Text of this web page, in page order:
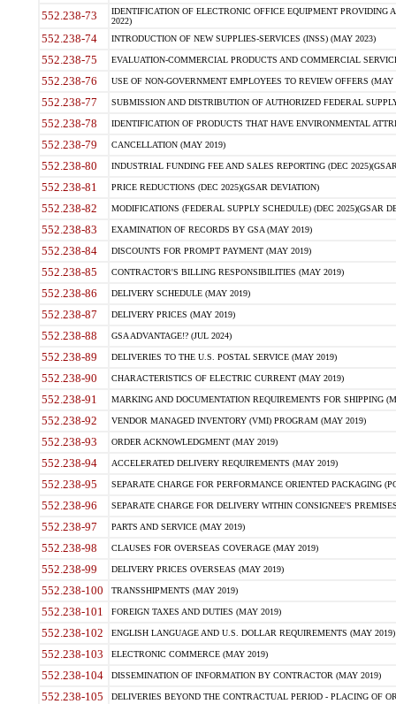
552.238-73
IDENTIFICATION OF ELECTRONIC OFFICE EQUIPMENT
2022)
552.238-74 INTRODUCTION OF NEW SUPPLIES-SERVICES (INSS) (MAY 2023)
552.238-75 EVALUATION-COMMERCIAL PRODUCTS AND COMMERCIAL
552.238-76 USE OF NON-GOVERNMENT EMPLOYEES TO REVIEW OFFERS (MAY
552.238-77 SUBMISSION AND DISTRIBUTION OF AUTHORIZED FEDERAL
552.238-78 IDENTIFICATION OF PRODUCTS THAT HAVE ENVIRONMENTAL
552.238-79 CANCELLATION (MAY 2019)
552.238-80 INDUSTRIAL FUNDING FEE AND SALES REPORTING (DEC
552.238-81 PRICE REDUCTIONS (DEC 2025)(GSAR DEVIATION)
552.238-82 MODIFICATIONS (FEDERAL SUPPLY SCHEDULE) (DEC 2025)(GSAR
552.238-83 EXAMINATION OF RECORDS BY GSA (MAY 2019)
552.238-84 DISCOUNTS FOR PROMPT PAYMENT (MAY 2019)
552.238-85 CONTRACTOR'S BILLING RESPONSIBILITIES (MAY 2019)
552.238-86 DELIVERY SCHEDULE (MAY 2019)
552.238-87 DELIVERY PRICES (MAY 2019)
552.238-88 GSA ADVANTAGE!? (JUL 2024)
552.238-89 DELIVERIES TO THE U.S. POSTAL SERVICE (MAY 2019)
552.238-90 CHARACTERISTICS OF ELECTRIC CURRENT (MAY 2019)
552.238-91 MARKING AND DOCUMENTATION REQUIREMENTS FOR SHIPPING
552.238-92 VENDOR MANAGED INVENTORY (VMI) PROGRAM (MAY 2019)
552.238-93 ORDER ACKNOWLEDGMENT (MAY 2019)
552.238-94 ACCELERATED DELIVERY REQUIREMENTS (MAY 2019)
552.238-95 SEPARATE CHARGE FOR PERFORMANCE ORIENTED PACKAGING
552.238-96 SEPARATE CHARGE FOR DELIVERY WITHIN CONSIGNEE'S
552.238-97 PARTS AND SERVICE (MAY 2019)
552.238-98 CLAUSES FOR OVERSEAS COVERAGE (MAY 2019)
552.238-99 DELIVERY PRICES OVERSEAS (MAY 2019)
552.238-100 TRANSSHIPMENTS (MAY 2019)
552.238-101 FOREIGN TAXES AND DUTIES (MAY 2019)
552.238-102 ENGLISH LANGUAGE AND U.S. DOLLAR REQUIREMENTS (MAY 2019)
552.238-103 ELECTRONIC COMMERCE (MAY 2019)
552.238-104 DISSEMINATION OF INFORMATION BY CONTRACTOR (MAY 2019)
552.238-105 DELIVERIES BEYOND THE CONTRACTUAL PERIOD - PLACING OF